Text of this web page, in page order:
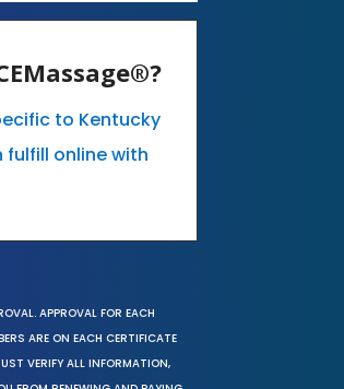
to Kentucky
fulfill online with
APPROVAL FOR EACH
ARE ON EACH CERTIFICATE
VERIFY ALL INFORMATION,